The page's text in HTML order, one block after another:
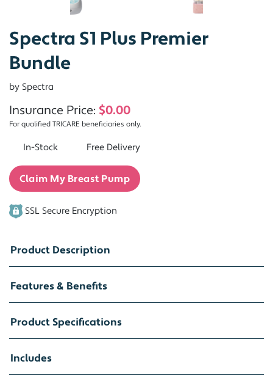
Spectra S1 Plus Premier
Bundle
by Spectra
Insurance Price: $0.00
For qualified TRICARE beneficiaries only.
In-Stock Free Delivery
Claim My Breast Pump
SSL Secure Encryption
Product Description
Features & Benefits
Product Specifications
Includes